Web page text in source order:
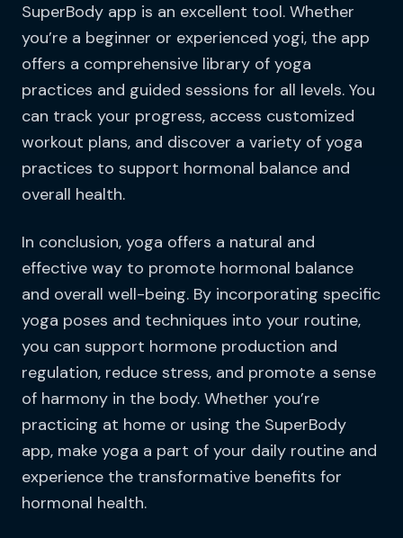
SuperBody app is an excellent tool. Whether
you’re a beginner or experienced yogi, the app
offers a comprehensive library of yoga
practices and guided sessions for all levels. You
can track your progress, access customized
workout plans, and discover a variety of yoga
practices to support hormonal balance and
overall health.
In conclusion, yoga offers a natural and
effective way to promote hormonal balance
and overall well-being. By incorporating specific
yoga poses and techniques into your routine,
you can support hormone production and
regulation, reduce stress, and promote a sense
of harmony in the body. Whether you’re
practicing at home or using the SuperBody
app, make yoga a part of your daily routine and
experience the transformative benefits for
hormonal health.